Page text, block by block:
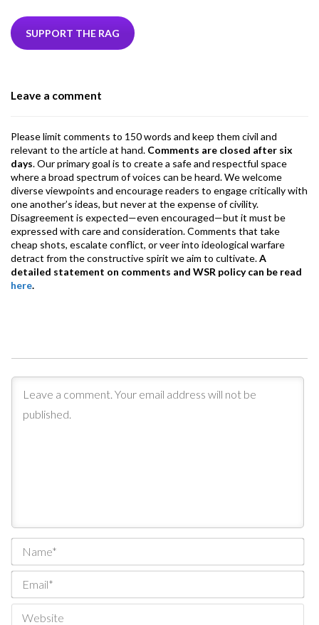
e
b
k
itt
er
ke
dI
ea
ds
SUPPORT THE RAG
Leave a comment
Please limit comments to 150 words and keep them civil and
relevant to the article at hand. Comments are closed after six
days. Our primary goal is to create a safe and respectful space
where a broad spectrum of voices can be heard. We welcome
diverse viewpoints and encourage readers to engage critically with
one another’s ideas, but never at the expense of civility.
Disagreement is expected—even encouraged—but it must be
expressed with care and consideration. Comments that take
cheap shots, escalate conflict, or veer into ideological warfare
detract from the constructive spirit we aim to cultivate.A
detailed statement on comments and WSR policy can be read
here.